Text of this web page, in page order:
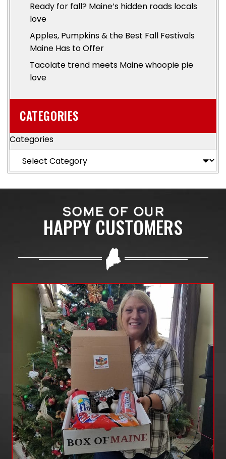
Ready for fall? Maine’s hidden roads locals
love
Apples, Pumpkins & the Best Fall Festivals
Maine Has to Offer
Tacolate trend meets Maine whoopie pie
love
CATEGORIES
Categories
SOME OF OUR
HAPPY CUSTOMERS